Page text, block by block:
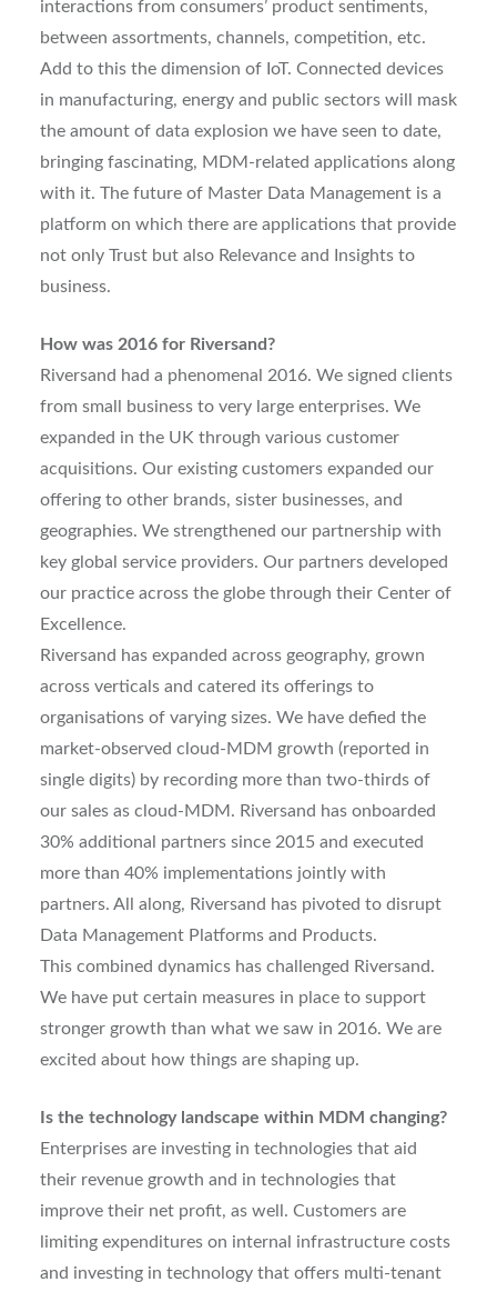
interactions from consumers’ product sentiments,
between assortments, channels, competition, etc.
Add to this the dimension of IoT. Connected devices
in manufacturing, energy and public sectors will mask
the amount of data explosion we have seen to date,
bringing fascinating, MDM-related applications along
with it. The future of Master Data Management is a
platform on which there are applications that provide
not only Trust but also Relevance and Insights to
business.
How was 2016 for Riversand?
Riversand had a phenomenal 2016. We signed clients
from small business to very large enterprises. We
expanded in the UK through various customer
acquisitions. Our existing customers expanded our
offering to other brands, sister businesses, and
geographies. We strengthened our partnership with
key global service providers. Our partners developed
our practice across the globe through their Center of
Excellence.
Riversand has expanded across geography, grown
across verticals and catered its offerings to
organisations of varying sizes. We have defied the
market-observed cloud-MDM growth (reported in
single digits) by recording more than two-thirds of
our sales as cloud-MDM. Riversand has onboarded
30% additional partners since 2015 and executed
more than 40% implementations jointly with
partners. All along, Riversand has pivoted to disrupt
Data Management Platforms and Products.
This combined dynamics has challenged Riversand.
We have put certain measures in place to support
stronger growth than what we saw in 2016. We are
excited about how things are shaping up.
Is the technology landscape within MDM changing?
Enterprises are investing in technologies that aid
their revenue growth and in technologies that
improve their net profit, as well. Customers are
limiting expenditures on internal infrastructure costs
and investing in technology that offers multi-tenant